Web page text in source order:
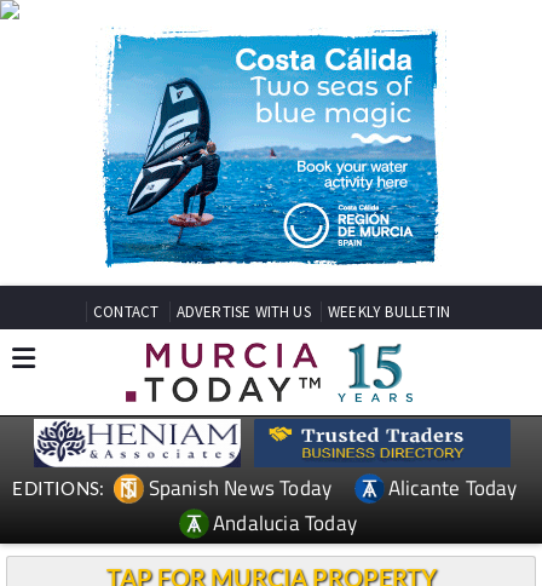
CONTACT ADVERTISE WITH US WEEKLY BULLETIN
EDITIONS: Spanish News Today
Alicante Today
Andalucia Today
TAP FOR MURCIA PROPERTY